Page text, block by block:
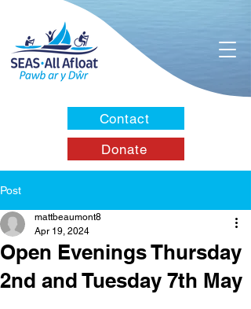
Contact
Donate
Post
Open Evenings Thursday
2nd and Tuesday 7th May
mattbeaumont8
Apr 19, 2024